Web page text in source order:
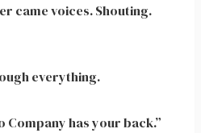
came voices. Shouting.
everything.
Company has your back.”